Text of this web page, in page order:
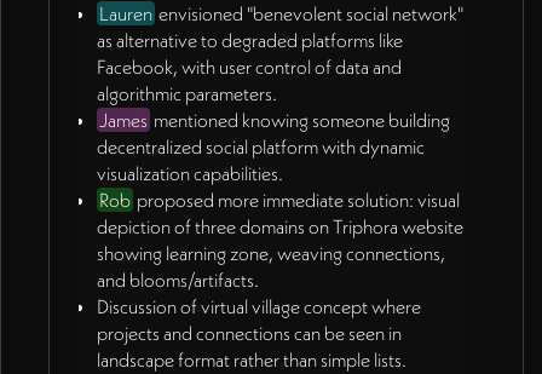
Lauren envisioned "benevolent social network"
as alternative to degraded platforms like
Facebook, with user control of data and
algorithmic parameters.
James mentioned knowing someone building
decentralized social platform with dynamic
visualization capabilities.
Rob proposed more immediate solution: visual
depiction of three domains on Triphora website
showing learning zone, weaving connections,
and blooms/artifacts.
Discussion of virtual village concept where
projects and connections can be seen in
landscape format rather than simple lists.